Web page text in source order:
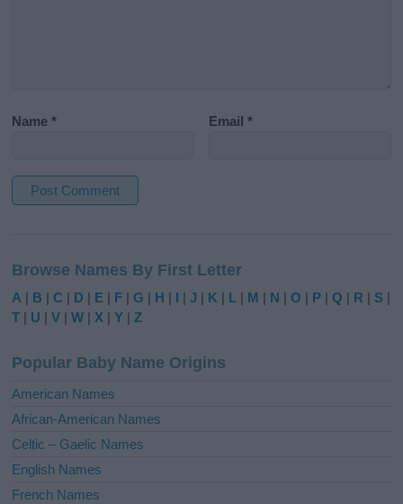
Name* Email*
t
e
r
t
i
e
:
Browse Names By First Letter
A | B |C | D | E | F |G | H | I |J | K | L | M | N |O | P |Q | R | S |
T | U |V |W |X |Y |Z
Popular Baby Name Origins
American Names
African-American Names
Celtic – Gaelic Names
English Names
French Names